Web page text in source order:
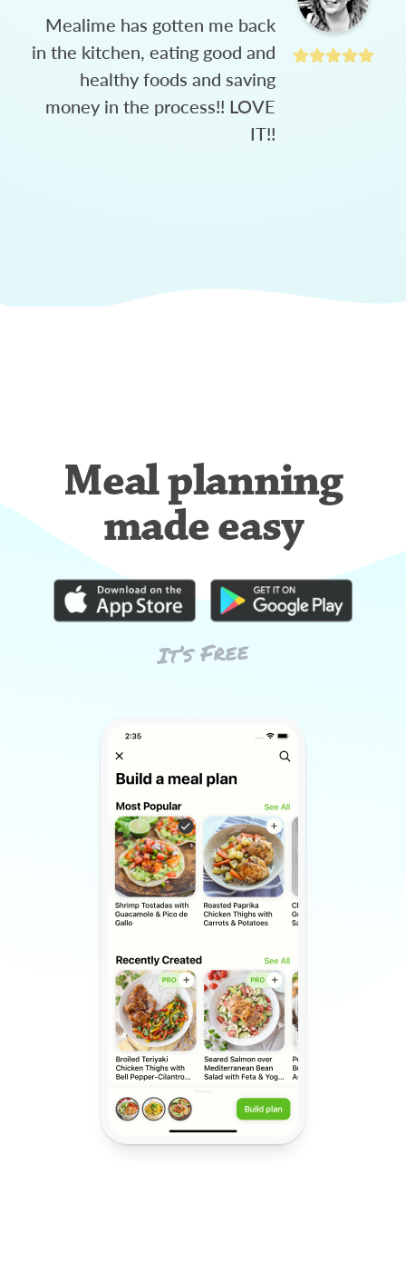
Mealime has gotten me back
in the kitchen, eating good and
healthy foods and saving
money in the process!! LOVE
IT!!
Meal planning
made easy
It’s Free